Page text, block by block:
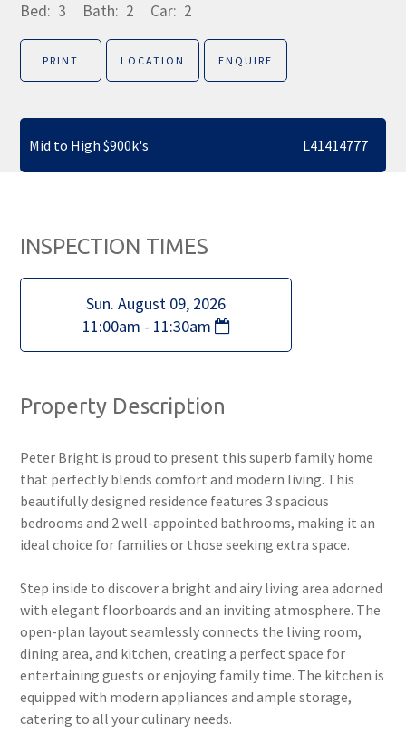
Bed: 3 Bath: 2 Car: 2
PRINT LOCATION ENQUIRE
Mid to High $900k's L41414777
INSPECTION TIMES
Sun. August 09, 2026
11:00am - 11:30am
Property Description
Peter Bright is proud to present this superb family home
that perfectly blends comfort and modern living. This
beautifully designed residence features 3 spacious
bedrooms and 2 well-appointed bathrooms, making it an
ideal choice for families or those seeking extra space.
Step inside to discover a bright and airy living area adorned
with elegant floorboards and an inviting atmosphere. The
open-plan layout seamlessly connects the living room,
dining area, and kitchen, creating a perfect space for
entertaining guests or enjoying family time. The kitchen is
equipped with modern appliances and ample storage,
catering to all your culinary needs.